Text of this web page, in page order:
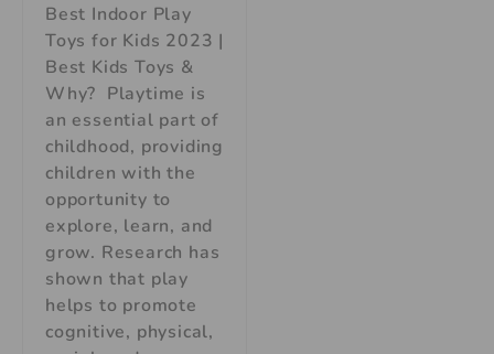
Best Indoor Play
Toys for Kids 2023 |
Best Kids Toys &
Why? Playtime is
an essential part of
childhood, providing
children with the
opportunity to
explore, learn, and
grow. Research has
shown that play
helps to promote
cognitive, physical,